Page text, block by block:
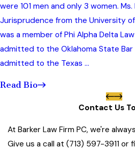
were 101 men and only 3 women.
Jurisprudence from the University of
was a member of Phi Alpha Delta
admitted to the Oklahoma State
admitted to the Texas ...
Read Bio
Contact Us
At Barker Law Firm PC, we're
Give us a call at (713) 597-3911 or